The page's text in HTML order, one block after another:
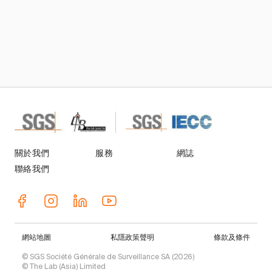
關於我們 服務
網誌
聯絡我們
© SGS Société Générale de Surveillance SA (2026)
© The Lab (Asia) Limited
網站地圖 私隱政策聲明 條款及條件